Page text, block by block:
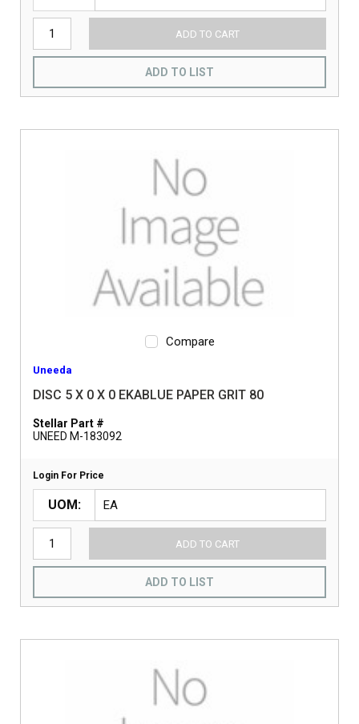
ADD TO CART
ADD TO LIST
Compare
Uneeda
DISC 5 X 0 X 0 EKABLUE PAPER GRIT 80
Stellar Part #
UNEED M-183092
Login For Price
UOM
ADD TO CART
ADD TO LIST